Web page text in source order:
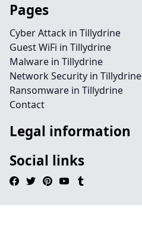
Pages
Cyber Attack in Tillydrine
Guest WiFi in Tillydrine
Malware in Tillydrine
Network Security in Tillydrine
Ransomware in Tillydrine
Contact
Legal information
Social links